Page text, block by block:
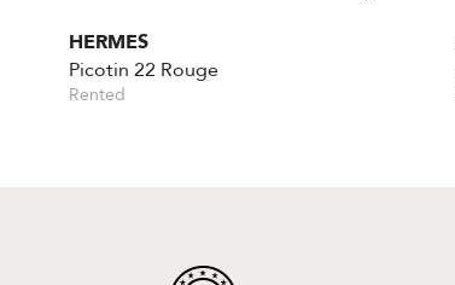
HERMES
Picotin 22 Rouge
Rented